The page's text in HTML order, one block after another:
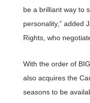
be a brilliant way to
personality,” added
Rights, who
With the order of
also acquires the
seasons to be